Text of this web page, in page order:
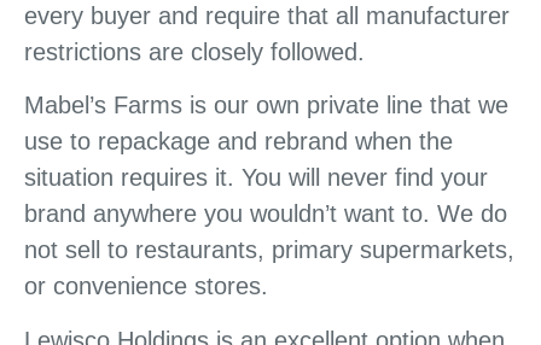
every buyer and require that all manufacturer
restrictions are closely followed.
Mabel’s Farms is our own private line that we
use to repackage and rebrand when the
situation requires it. You will never find your
brand anywhere you wouldn’t want to. We do
not sell to restaurants, primary supermarkets,
or convenience stores.